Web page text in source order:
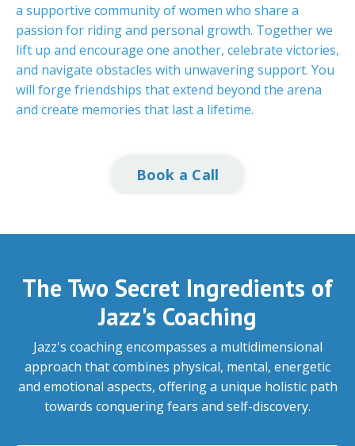
a supportive community of women who share a
passion for riding and personal growth. Together we
lift up and encourage one another, celebrate victories,
and navigate obstacles with unwavering support. You
will forge friendships that extend beyond the arena
and create memories that last a lifetime.
Book a Call
The Two Secret Ingredients of
Jazz's Coaching
Jazz's coaching encompasses a multidimensional
approach that combines physical, mental, energetic
and emotional aspects, offering a unique holistic path
towards conquering fears and self-discovery.